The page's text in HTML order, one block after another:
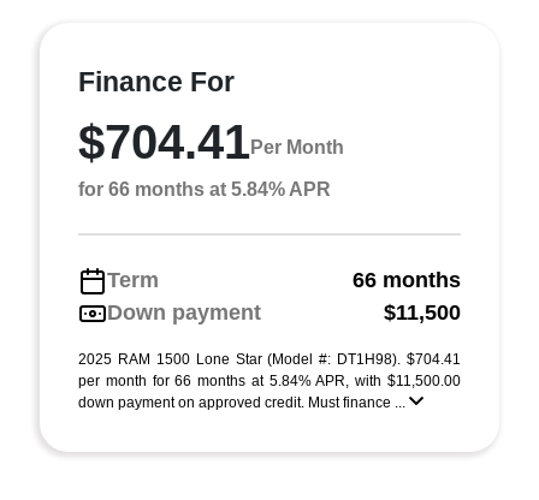
Finance For
$704.41Per Month
for 66 months at 5.84% APR
Term
66 months
Down payment
$11,500
2025 RAM 1500 Lone Star (Model #: DT1H98). $704.41
per month for 66 months at 5.84% APR, with $11,500.00
down payment on approved credit. Must finance ...